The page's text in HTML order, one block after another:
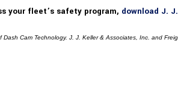
your fleet’s safety program, download J.
Cam Technology. J. J. Keller & Associates, Inc. and